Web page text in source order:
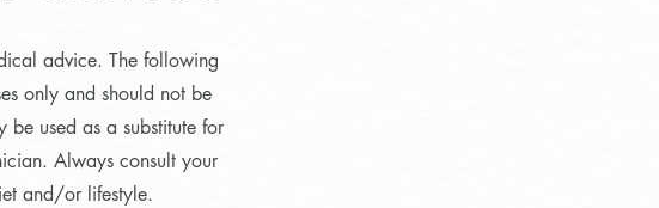
advice. The following
only and should not be
used as a substitute for
Always consult your
and/or lifestyle.